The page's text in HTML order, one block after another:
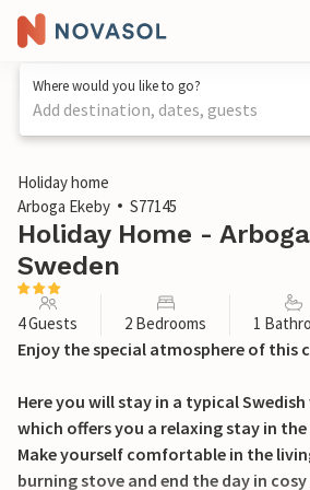
Where would you like to go?
Add destination, dates, guests
1 / 16
Holiday home
Arboga Ekeby
S77145
Holiday Home -
Sweden
4 Guests 2 Bedrooms 1
Enjoy the special atmosphere of this
Here you will stay in a typical
which offers you a relaxing stay in
Make yourself comfortable in the
burning stove and end the day in